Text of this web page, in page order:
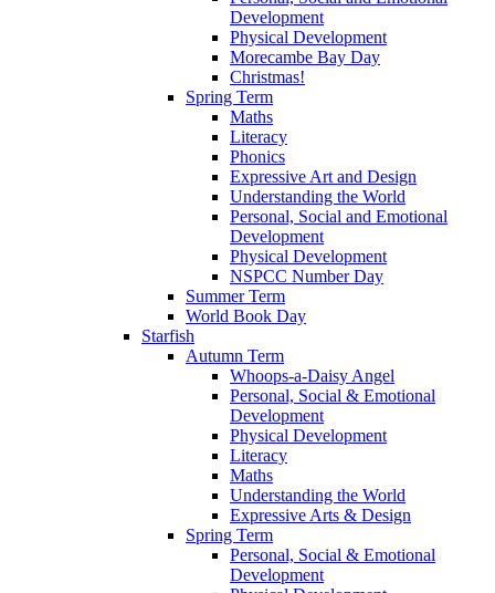
Development
Physical Development
Morecambe Bay Day
Christmas!
Spring Term
Maths
Literacy
Phonics
Expressive Art and Design
Understanding the World
Personal, Social and Emotional
Development
Physical Development
NSPCC Number Day
Summer Term
World Book Day
Starfish
Autumn Term
Whoops-a-Daisy Angel
Personal, Social & Emotional
Development
Physical Development
Literacy
Maths
Understanding the World
Expressive Arts & Design
Spring Term
Personal, Social & Emotional
Development